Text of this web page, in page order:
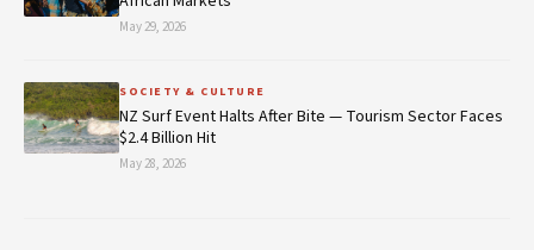
May 29, 2026
SOCIETY & CULTURE
NZ Surf Event Halts After Bite — Tourism Sector Faces
$2.4 Billion Hit
May 28, 2026